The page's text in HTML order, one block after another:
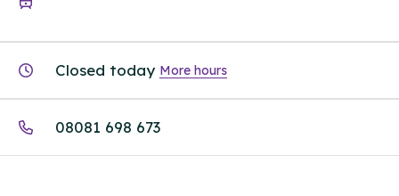
Closed today More hours
08081 698 673